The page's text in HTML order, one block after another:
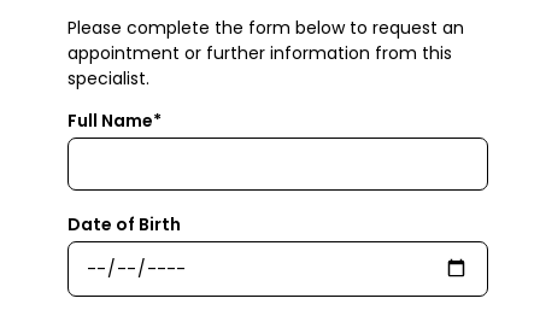
Please complete the form below to request an
appointment or further information from this
specialist.
Full Name*
Date of Birth